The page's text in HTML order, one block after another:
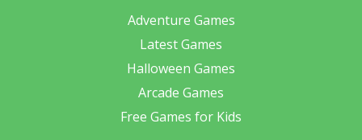
Adventure Games
Latest Games
Halloween Games
Arcade Games
Free Games for Kids